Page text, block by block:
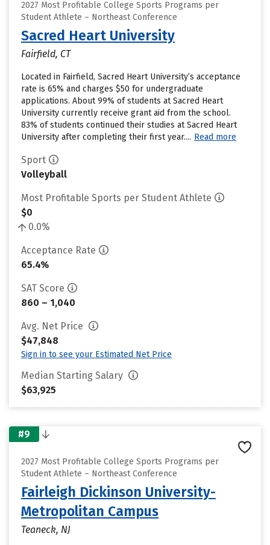
2027 Most Profitable College Sports Programs per
Student Athlete – Northeast Conference
Sacred Heart University
Fairfield, CT
Located in Fairfield, Sacred Heart University’s acceptance
rate is 65% and charges $50 for undergraduate
applications. About 99% of students at Sacred Heart
University currently receive grant aid from the school.
83% of students continued their studies at Sacred Heart
University after completing their first year.... Read more
Sport
Volleyball
Most Profitable Sports per Student Athlete
$0
0.0%
Acceptance Rate
65.4%
SAT Score
860 – 1,040
Avg. Net Price
$47,848
Sign in to see your Estimated Net Price
Median Starting Salary
$63,925
#9
2027 Most Profitable College Sports Programs per
Student Athlete – Northeast Conference
Fairleigh Dickinson University-
Metropolitan Campus
Teaneck, NJ